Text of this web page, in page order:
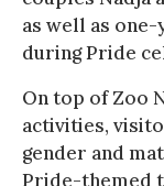
as well as
during Pride
On top of Zoo
activities,
gender and
Pride-themed